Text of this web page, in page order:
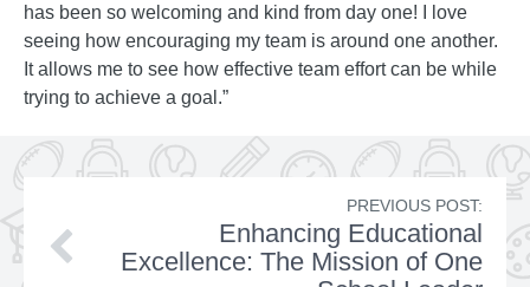
has been so welcoming and kind from day one! I love
seeing how encouraging my team is around one another.
It allows me to see how effective team effort can be while
trying to achieve a goal.”
PREVIOUS POST:
Enhancing Educational
Excellence: The Mission of One